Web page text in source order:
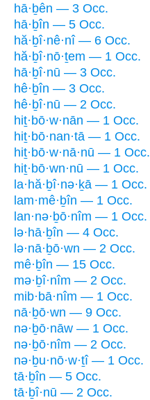
hā·ḇên — 3 Occ.
hā·ḇîn — 5 Occ.
hă·ḇî·nê·nî — 6 Occ.
hă·ḇî·nō·ṯem — 1 Occ.
hā·ḇî·nū — 3 Occ.
hê·ḇîn — 3 Occ.
hê·ḇî·nū — 2 Occ.
hiṯ·bō·w·nān — 1 Occ.
hiṯ·bō·nan·tā — 1 Occ.
hiṯ·bō·w·nā·nū — 1 Occ.
hiṯ·bō·wn·nū — 1 Occ.
la·hă·ḇî·nə·ḵā — 1 Occ.
lam·mê·ḇîn — 1 Occ.
lan·nə·ḇō·nîm — 1 Occ.
lə·hā·ḇîn — 4 Occ.
lə·nā·ḇō·wn — 2 Occ.
mê·ḇîn — 15 Occ.
mə·ḇî·nîm — 2 Occ.
mib·bā·nîm — 1 Occ.
nā·ḇō·wn — 9 Occ.
nə·ḇō·nāw — 1 Occ.
nə·ḇō·nîm — 2 Occ.
nə·ḇu·nō·w·ṯî — 1 Occ.
tā·ḇîn — 5 Occ.
tā·ḇî·nū — 2 Occ.